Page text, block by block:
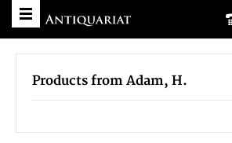
Products from Adam, H.